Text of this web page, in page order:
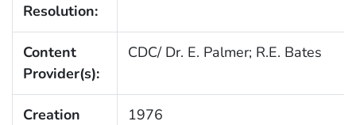
Resolution:
Content
Provider(s):
CDC/ Dr. E. Palmer; R.E. Bates
Creation
1976